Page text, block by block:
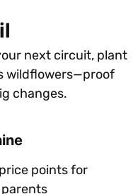
next circuit, plant
wildflowers—proof
changes.
points for